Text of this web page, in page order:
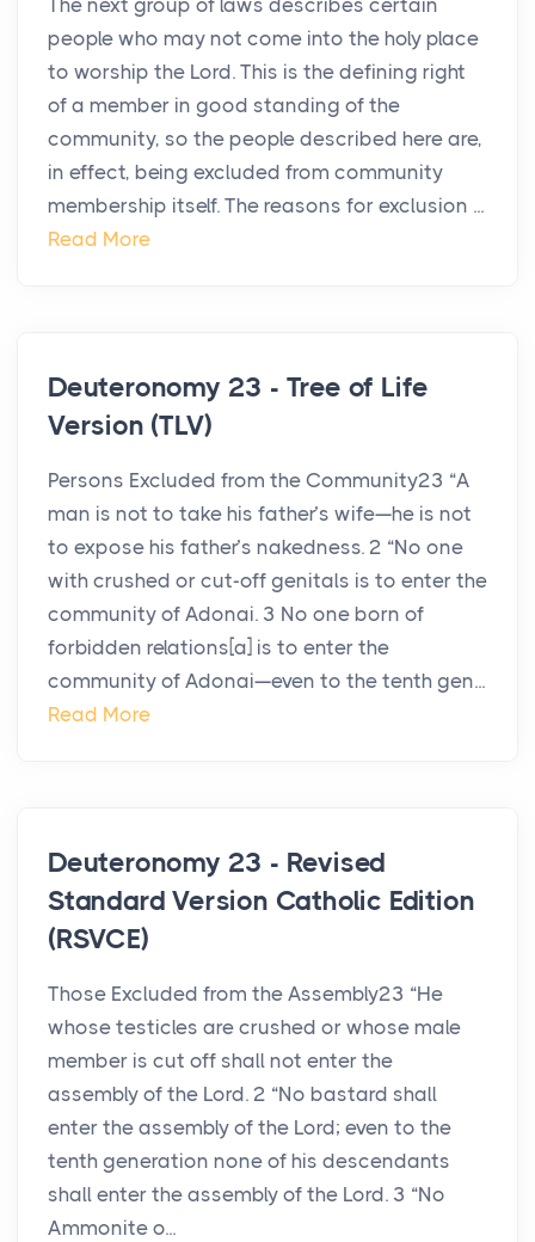
The next group of laws describes certain
people who may not come into the holy place
to worship the Lord. This is the defining right
of a member in good standing of the
community, so the people described here are,
in effect, being excluded from community
membership itself. The reasons for exclusion ...
Read More
Deuteronomy 23 - Tree of Life
Version (TLV)
Persons Excluded from the Community23 “A
man is not to take his father’s wife—he is not
to expose his father’s nakedness. 2 “No one
with crushed or cut-off genitals is to enter the
community of Adonai. 3 No one born of
forbidden relations[a] is to enter the
community of Adonai—even to the tenth gen...
Read More
Deuteronomy 23 - Revised
Standard Version Catholic Edition
(RSVCE)
Those Excluded from the Assembly23 “He
whose testicles are crushed or whose male
member is cut off shall not enter the
assembly of the Lord. 2 “No bastard shall
enter the assembly of the Lord; even to the
tenth generation none of his descendants
shall enter the assembly of the Lord. 3 “No
Ammonite o...